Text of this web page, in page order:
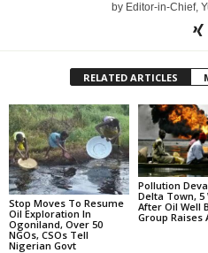
by Editor-in-Chief,
RELATED ARTICLES
Stop Moves To Resume
Oil Exploration In
Ogoniland, Over 50
NGOs, CSOs Tell
Nigerian Govt
Pollution
Delta Town, 5
After Oil Well
Group Raises